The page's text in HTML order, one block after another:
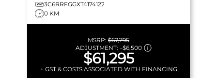
3C6RRFGGXT4174122
0 KM
MSRP: $67,795
ADJUSTMENT: –$6,500
$61,295
+ GST & COSTS ASSOCIATED WITH FINANCING